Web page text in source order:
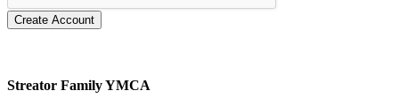
Create Account
Streator Family YMCA